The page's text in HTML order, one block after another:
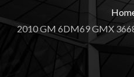
2010 GM 6DM69 GMX